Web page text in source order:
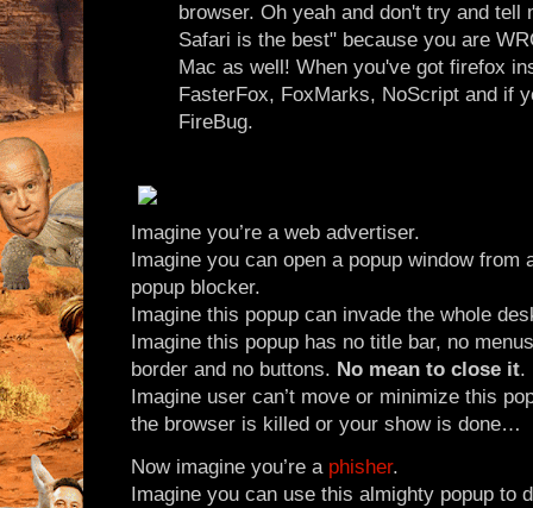
browser. Oh yeah and don't try and tell
Safari is the best" because you are
Mac as well! When you've got firefox
FasterFox, FoxMarks, NoScript and if
FireBug.
Imagine you’re a web advertiser.
Imagine you can open a popup window from
popup blocker.
Imagine this popup can invade the whole
Imagine this popup has no title bar, no
border and no buttons. No mean to close it.
Imagine user can’t move or minimize this
the browser is killed or your show is done…
Now imagine you’re a phisher.
Imagine you can use this almighty popup to